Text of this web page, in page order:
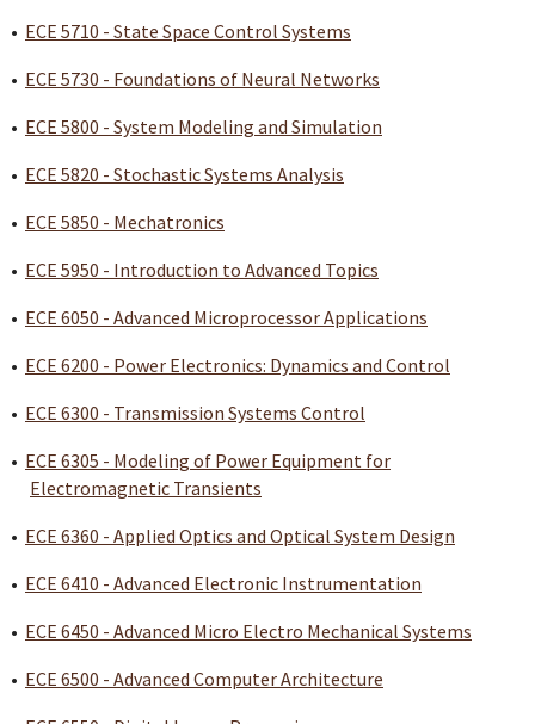
• ECE 5710 - State Space Control Systems
• ECE 5730 - Foundations of Neural Networks
• ECE 5800 - System Modeling and Simulation
• ECE 5820 - Stochastic Systems Analysis
• ECE 5850 - Mechatronics
• ECE 5950 - Introduction to Advanced Topics
• ECE 6050 - Advanced Microprocessor Applications
• ECE 6200 - Power Electronics: Dynamics and Control
• ECE 6300 - Transmission Systems Control
• ECE 6305 - Modeling of Power Equipment for
Electromagnetic Transients
• ECE 6360 - Applied Optics and Optical System Design
• ECE 6410 - Advanced Electronic Instrumentation
• ECE 6450 - Advanced Micro Electro Mechanical Systems
• ECE 6500 - Advanced Computer Architecture